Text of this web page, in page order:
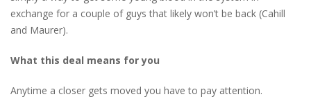
exchange for a couple of guys that likely won’t be back (Cahill
and Maurer).
What this deal means for you
Anytime a closer gets moved you have to pay attention.